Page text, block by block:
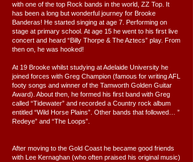
with one of the top Rock bands in the world, ZZ Top. It
has been a long but wonderful journey for Brooke
Banderas! He started singing at age 7. Performing on
stage at primary school. At age 15 he went to his first live
concert and heard “Billy Thorpe & The Aztecs” play. From
then on, he was hooked!
At 19 Brooke whilst studying at Adelaide University he
joined forces with Greg Champion (famous for writing AFL
footy songs and winner of the Tamworth Golden Guitar
Award). About then, he formed his first band with Greg
called “Tidewater” and recorded a Country rock album
entitled “Wild Horse Plains”. Other bands that followed… ”
Redeye” and “The Loops”.
After moving to the Gold Coast he became good friends
with Lee Kernaghan (who often praised his original music)